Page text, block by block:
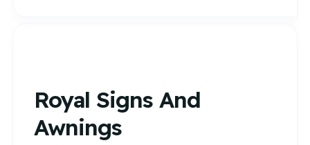
Royal Signs And
Awnings